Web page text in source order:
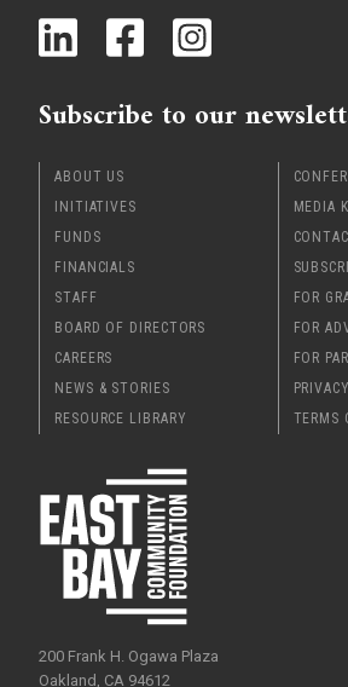
Subscribe to our
ABOUT US
INITIATIVES
FUNDS
FINANCIALS
STAFF
BOARD OF DIRECTORS
CAREERS
NEWS & STORIES
RESOURCE LIBRARY
MEDIA
FOR
FOR
FOR
TERMS
200 Frank H. Ogawa Plaza
Oakland, CA 94612